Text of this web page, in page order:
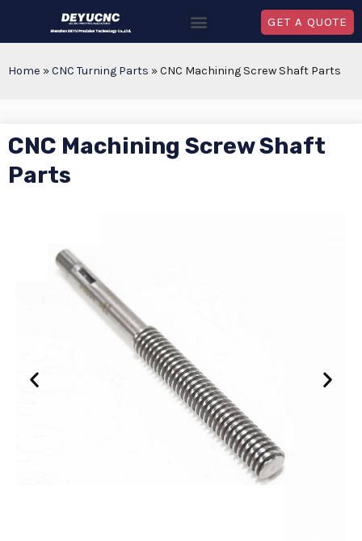
GET A QUOTE
Home »CNC Turning Parts »CNC Machining Screw Shaft Parts
CNC Machining Screw Shaft
Parts